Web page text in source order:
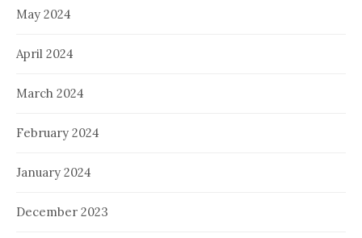
May 2024
April 2024
March 2024
February 2024
January 2024
December 2023